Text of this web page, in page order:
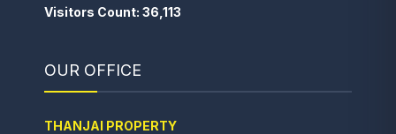
Visitors Count: 36,113
OUR OFFICE
THANJAI PROPERTY